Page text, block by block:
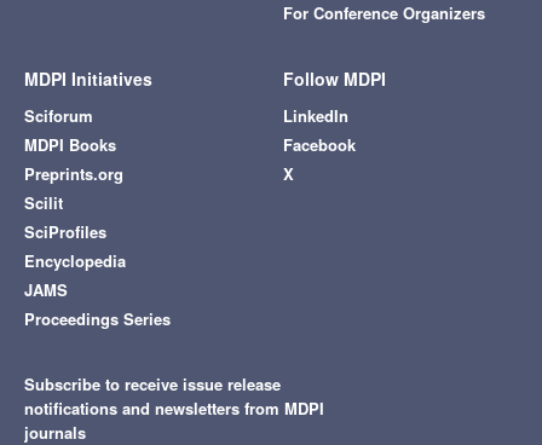
For Conference Organizers
MDPI Initiatives
Sciforum
MDPI Books
Preprints.org
Scilit
SciProfiles
Encyclopedia
JAMS
Proceedings Series
Follow MDPI
LinkedIn
Facebook
X
Subscribe to receive issue release
notifications and newsletters from MDPI
journals